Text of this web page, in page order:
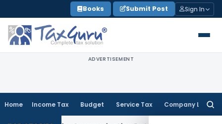
to
content
Books Submit Post Sign In
ADVERTISEMENT
Home Income Tax Budget Service Tax Company Law